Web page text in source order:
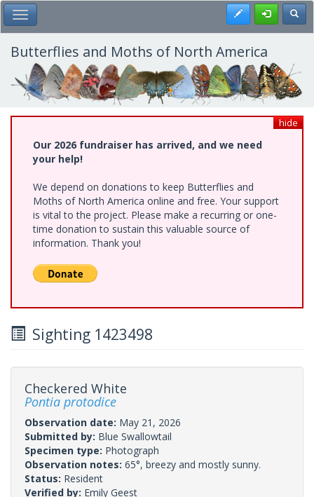
Skip
to
main
content
Toggle Main Menu Register
Butterflies and Moths of North America
hide
Our 2026 fundraiser has arrived, and we need
your help!
We depend on donations to keep Butterflies and
Moths of North America online and free. Your support
is vital to the project. Please make a recurring or one-
time donation to sustain this valuable source of
information. Thank you!
Sighting 1423498
Checkered White
Pontia protodice
Observation date: May 21, 2026
Submitted by: Blue Swallowtail
Specimen type: Photograph
Observation notes: 65°, breezy and mostly sunny.
Status: Resident
Verified by: Emily Geest